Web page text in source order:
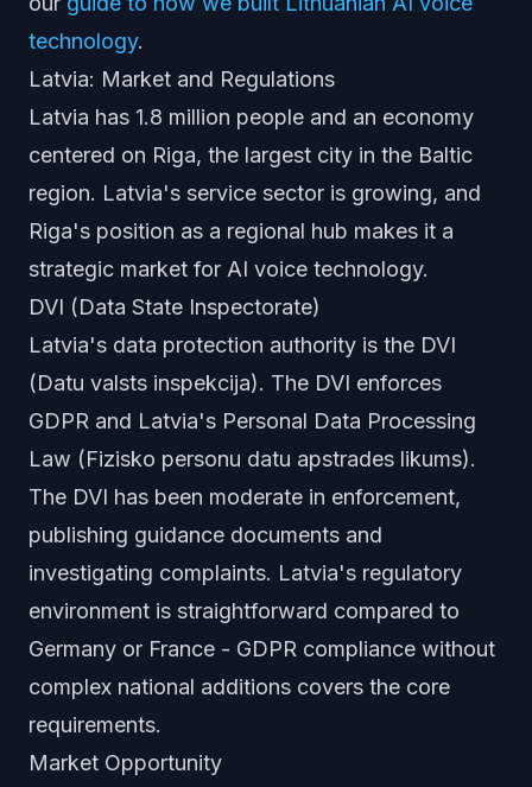
technology.
Latvia: Market and Regulations
Latvia has 1.8 million people and an economy
centered on Riga, the largest city in the Baltic
region. Latvia's service sector is growing, and
Riga's position as a regional hub makes it a
strategic market for AI voice technology.
DVI (Data State Inspectorate)
Latvia's data protection authority is the DVI
(Datu valsts inspekcija). The DVI enforces
GDPR and Latvia's Personal Data Processing
Law (Fizisko personu datu apstrades likums).
The DVI has been moderate in enforcement,
publishing guidance documents and
investigating complaints. Latvia's regulatory
environment is straightforward compared to
Germany or France - GDPR compliance without
complex national additions covers the core
requirements.
Market Opportunity